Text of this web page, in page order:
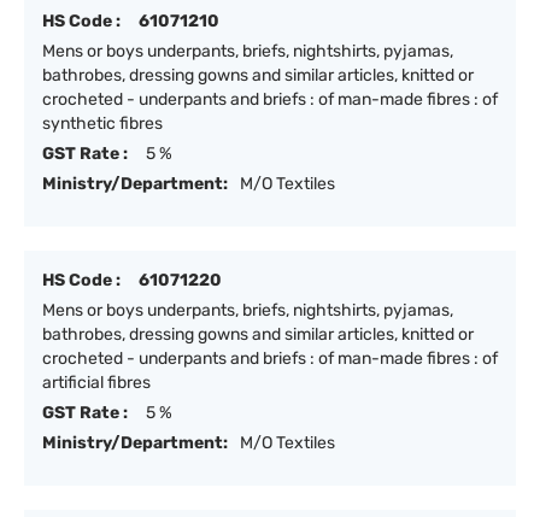
HS Code :
61071210
Mens or boys underpants, briefs, nightshirts, pyjamas,
bathrobes, dressing gowns and similar articles, knitted or
crocheted - underpants and briefs : of man-made fibres : of
synthetic fibres
GST Rate :
5 %
Ministry/Department:
M/O Textiles
HS Code :
61071220
Mens or boys underpants, briefs, nightshirts, pyjamas,
bathrobes, dressing gowns and similar articles, knitted or
crocheted - underpants and briefs : of man-made fibres : of
artificial fibres
GST Rate :
5 %
Ministry/Department:
M/O Textiles